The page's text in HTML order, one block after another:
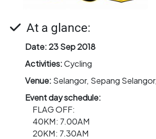
At a glance:
Date: 23 Sep 2018
Activities:Cycling
Venue: Selangor, Sepang
Event day schedule:
FLAG OFF:
40KM: 7.00AM
20KM: 7.30AM